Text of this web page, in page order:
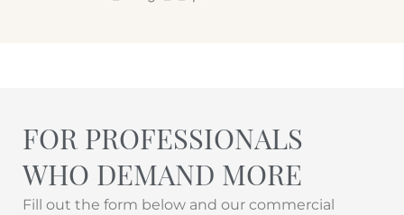
FOR PROFESSIONALS
WHO DEMAND MORE
Fill out the form below and our commercial